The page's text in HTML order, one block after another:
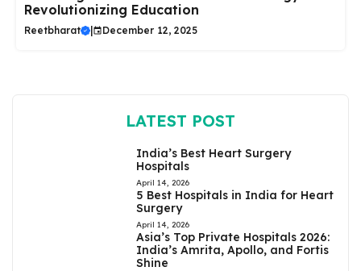
Revolutionizing Education
Reetbharat | December 12, 2025
LATEST POST
India’s Best Heart Surgery
Hospitals
April 14, 2026
5 Best Hospitals in India for Heart
Surgery
April 14, 2026
Asia’s Top Private Hospitals 2026:
India’s Amrita, Apollo, and Fortis
Shine